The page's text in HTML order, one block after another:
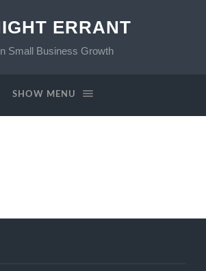
ERRANT
Small Business Growth
SHOW MENU